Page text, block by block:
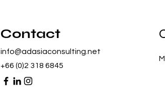
Contact
info@adasiaconsulting.net
+66 (0)2 318 6845